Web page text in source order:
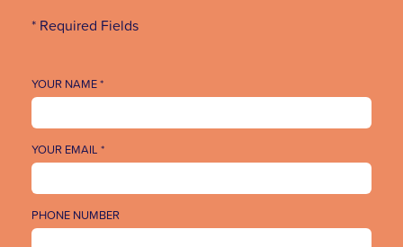
* Required Fields
YOUR NAME *
YOUR EMAIL *
PHONE NUMBER